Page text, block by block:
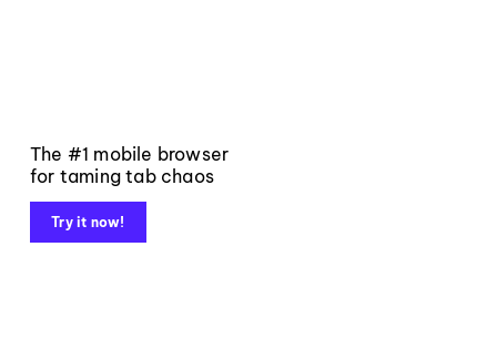
The #1 mobile browser
for taming tab chaos
Try it now!